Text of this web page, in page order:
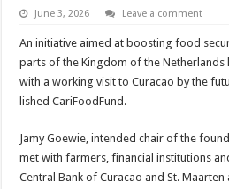
June 3, 2026 Leave a comment
An initiative aimed at boosting food
parts of the Kingdom of the Netherlands
with a working visit to Curacao by the
lished CariFoodFund.
Jamy Goewie, intended chair of the
met with farmers, financial institutions
Central Bank of Curacao and St.